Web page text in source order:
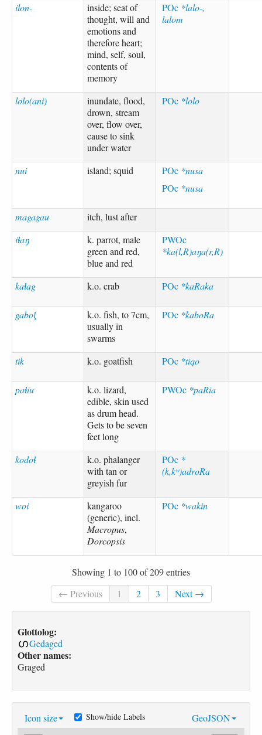
ilon-
inside; seat of
thought, will and
emotions and
therefore heart;
mind, self, soul,
contents of
memory
POc *lalo-,
lalom
lolo(ani)
inundate, flood,
drown, stream
over, flow over,
cause to sink
under water
POc *lolo
nui island; squid POc *nusa
POc *nusa
magagau
itch, lust after
iɬaŋ
k. parrot, male
green and red,
blue and red
PWOc
*ka(l,R)aŋa(r,R)
kaɬag k.o. crab POc *kaRaka
gabol̥
k.o. fish, to 7cm,
usually in
swarms
POc *kaboRa
tik k.o. goatfish POc *tiqo
paɬiu
k.o. lizard,
edible, skin used
as drum head.
Gets to be seven
feet long
PWOc *paRia
kodoɬ
k.o. phalanger
with tan or
greyish fur
POc *
(k,kʷ)adroRa
woi
kangaroo
(generic), incl.
Macropus,
Dorcopsis
POc *wakin
Showing 1 to 100 of 209 entries
← Previous
1 2 3 Next →
Glottolog:
Gedaged
Other names:
Graged
Icon size GeoJSON
Show/hide Labels